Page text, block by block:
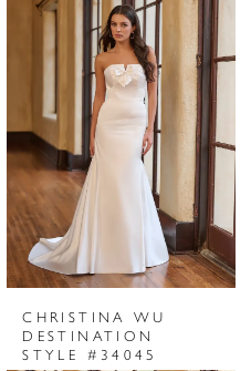
CHRISTINA WU
DESTINATION
STYLE #34045